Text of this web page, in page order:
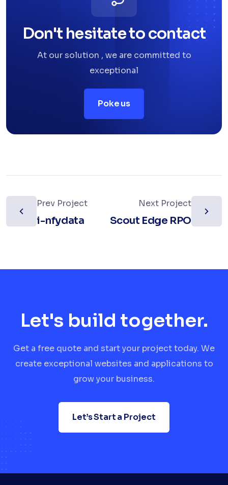
Don't hesitate to contact
At our solution , we are committed to
exceptional
Poke us
Prev Project
i-nfydata
Next Project
Scout Edge RPO
Let's build together.
Get a free quote and start your project today. We
create exceptional websites and applications to
grow your business.
Let’s Start a Project